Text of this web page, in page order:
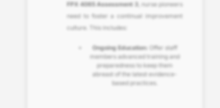
FPX 4065 Assessment 3 , nurse pioneers
need to foster a continual improvement
culture. This includes:
Ongoing Education: Offer staff
members advanced training and
preparedness to keep them
abreast of the latest evidence-
based practices.